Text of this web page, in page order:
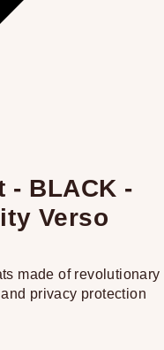
- BLACK -
Verso
made of revolutionary
privacy protection